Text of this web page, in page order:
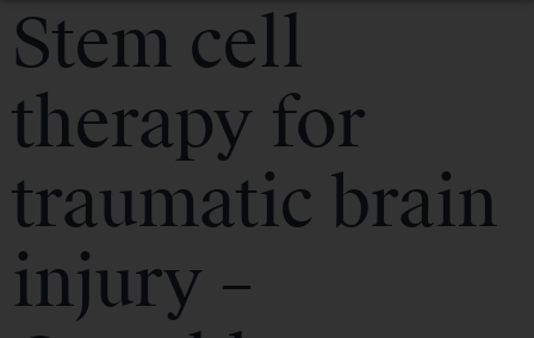
Stem cell
therapy for
traumatic brain
injury –